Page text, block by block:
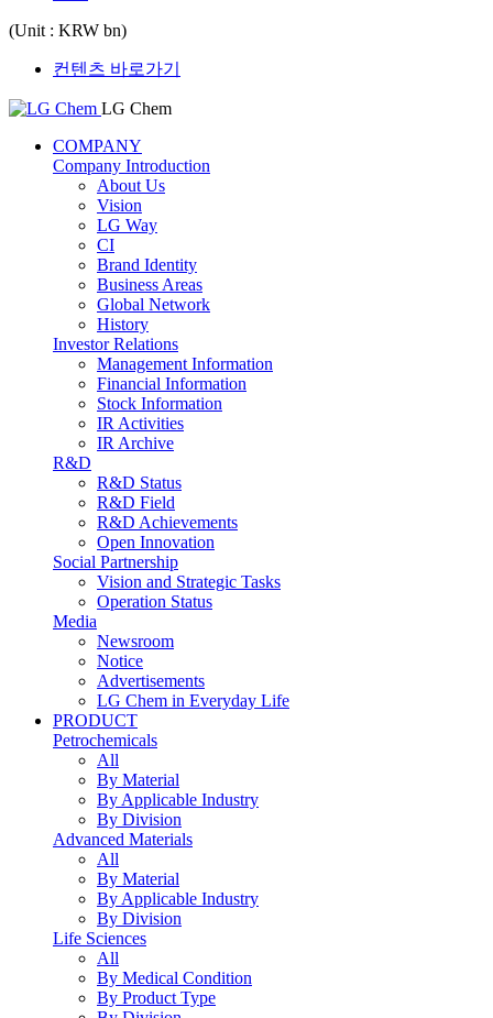
(Unit : KRW bn)
컨텐츠 바로가기
LG Chem
COMPANY
Company Introduction
About Us
Vision
LG Way
CI
Brand Identity
Business Areas
Global Network
History
Investor Relations
Management Information
Financial Information
Stock Information
IR Activities
IR Archive
R&D
R&D Status
R&D Field
R&D Achievements
Open Innovation
Social Partnership
Vision and Strategic Tasks
Operation Status
Media
Newsroom
Notice
Advertisements
LG Chem in Everyday Life
PRODUCT
Petrochemicals
All
By Material
By Applicable Industry
By Division
Advanced Materials
All
By Material
By Applicable Industry
By Division
Life Sciences
All
By Medical Condition
By Product Type